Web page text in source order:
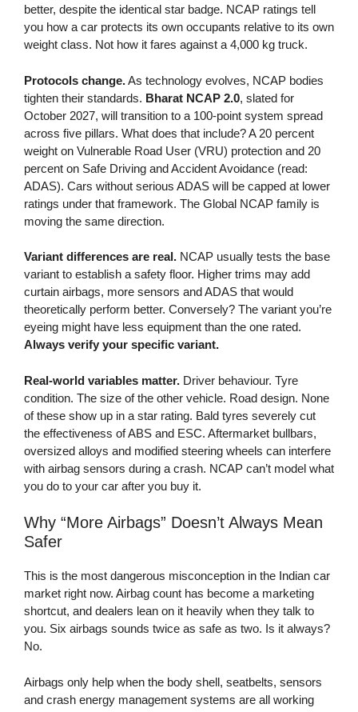
better, despite the identical star badge. NCAP ratings tell
you how a car protects its own occupants relative to its own
weight class. Not how it fares against a 4,000 kg truck.
Protocols change.As technology evolves, NCAP bodies
tighten their standards. Bharat NCAP 2.0, slated for
October 2027, will transition to a 100-point system spread
across five pillars. What does that include? A 20 percent
weight on Vulnerable Road User (VRU) protection and 20
percent on Safe Driving and Accident Avoidance (read:
ADAS). Cars without serious ADAS will be capped at lower
ratings under that framework. The Global NCAP family is
moving the same direction.
Variant differences are real. NCAP usually tests the base
variant to establish a safety floor. Higher trims may add
curtain airbags, more sensors and ADAS that would
theoretically perform better. Conversely? The variant you’re
eyeing might have less equipment than the one rated.
Always verify your specific variant.
Real-world variables matter. Driver behaviour. Tyre
condition. The size of the other vehicle. Road design. None
of these show up in a star rating. Bald tyres severely cut
the effectiveness of ABS and ESC. Aftermarket bullbars,
oversized alloys and modified steering wheels can interfere
with airbag sensors during a crash. NCAP can’t model what
you do to your car after you buy it.
Why “More Airbags” Doesn’t Always Mean
Safer
This is the most dangerous misconception in the Indian car
market right now. Airbag count has become a marketing
shortcut, and dealers lean on it heavily when they talk to
you. Six airbags sounds twice as safe as two. Is it always?
No.
Airbags only help when the body shell, seatbelts, sensors
and crash energy management systems are all working